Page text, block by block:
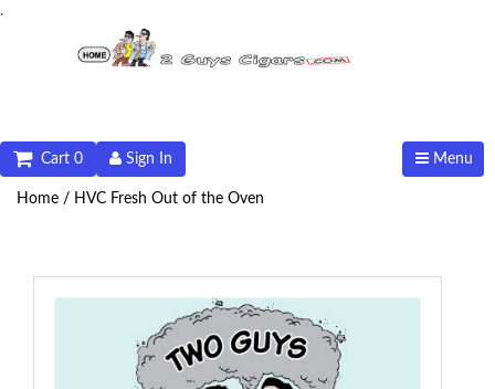
.
Menu
Sign In
Cart 0
Home / HVC Fresh Out of the Oven